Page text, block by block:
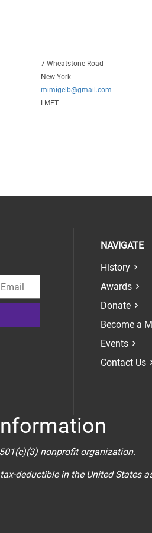
7 Wheatstone Road
New York
mimigelb@gmail.com
LMFT
NAVIGATE
History
Awards
Donate
Become a
Events
Contact Us
nonprofit organization.
deductible in the United States